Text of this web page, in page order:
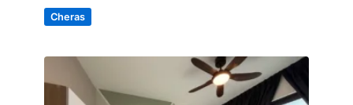
Cheras